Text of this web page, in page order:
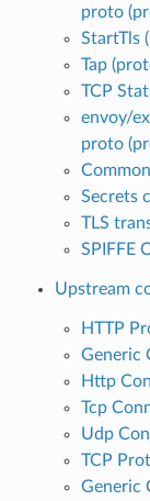
proto
StartTls
Tap
TCP
envoy/
proto
Secrets
TLS
SPIFFE
Upstream
HTTP
Generic
Http
Tcp
Udp
TCP
Generic